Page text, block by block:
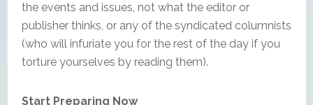
the events and issues, not what the editor or
publisher thinks, or any of the syndicated columnists
(who will infuriate you for the rest of the day if you
torture yourselves by reading them).
Start Preparing Now